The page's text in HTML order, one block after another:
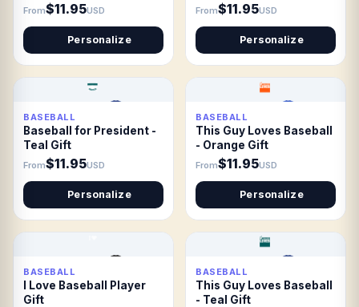
From$11.95USD
Personalize
From$11.95USD
Personalize
BASEBALL
Baseball for President -
Teal Gift
From$11.95USD
Personalize
BASEBALL
This Guy Loves Baseball
- Orange Gift
From$11.95USD
Personalize
BASEBALL
I Love Baseball Player
Gift
BASEBALL
This Guy Loves Baseball
- Teal Gift